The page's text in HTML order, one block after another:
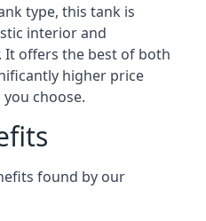
type, this tank is
interior and
It offers the best of both
higher price
choose.
found by our